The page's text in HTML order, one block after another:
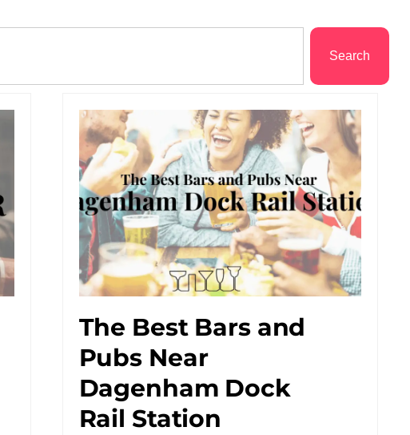
Search
The Best Bars and
Pubs Near
Dagenham Dock
Rail Station